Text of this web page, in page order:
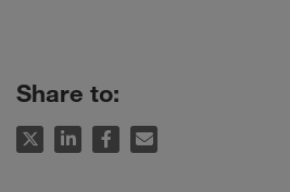
Share to: